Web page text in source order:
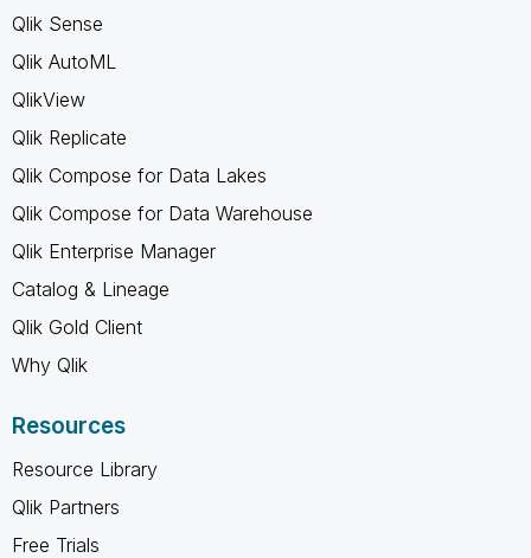
Qlik Sense
Qlik AutoML
QlikView
Qlik Replicate
Qlik Compose for Data Lakes
Qlik Compose for Data Warehouse
Qlik Enterprise Manager
Catalog & Lineage
Qlik Gold Client
Why Qlik
Resources
Resource Library
Qlik Partners
Free Trials